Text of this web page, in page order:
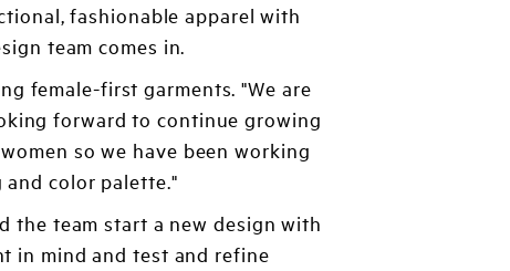
fashionable apparel with
team comes in.
female-first garments. "We are
forward to continue growing
so we have been working
color palette."
the team start a new design with
in mind and test and refine